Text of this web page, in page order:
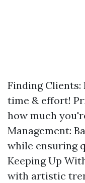
Finding
time & effort!
how much
Management:
while ensuring
Keeping Up
with artistic